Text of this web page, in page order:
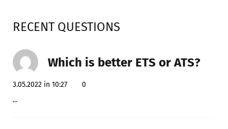
RECENT QUESTIONS
Which is better ETS or ATS?
3.05.2022 in 10:27
0
...